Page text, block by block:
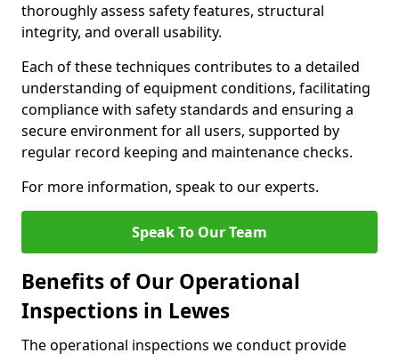
thoroughly assess safety features, structural
integrity, and overall usability.
Each of these techniques contributes to a detailed
understanding of equipment conditions, facilitating
compliance with safety standards and ensuring a
secure environment for all users, supported by
regular record keeping and maintenance checks.
For more information, speak to our experts.
Speak To Our Team
Benefits of Our Operational
Inspections in Lewes
The operational inspections we conduct provide